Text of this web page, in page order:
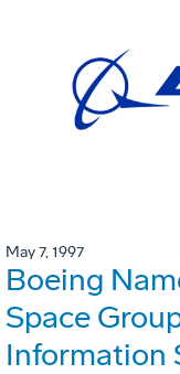
May 7, 1997
Boeing
Space
Information